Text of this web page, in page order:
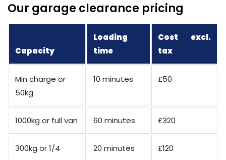
Our garage clearance pricing
Capacity
Loading
time
Cost excl.
tax
Min charge or
50kg
10 minutes £50
1000kg or full van 60 minutes £320
300kg or 1/4 20 minutes £120